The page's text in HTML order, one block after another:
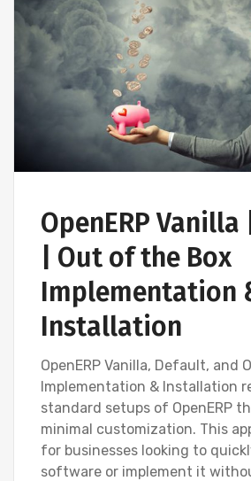
OpenERP
| Out of the Box
Implementation
Installation
OpenERP Vanilla, Default,
Implementation & Installation
standard setups of OpenERP
minimal customization. This
for businesses looking to
software or implement it